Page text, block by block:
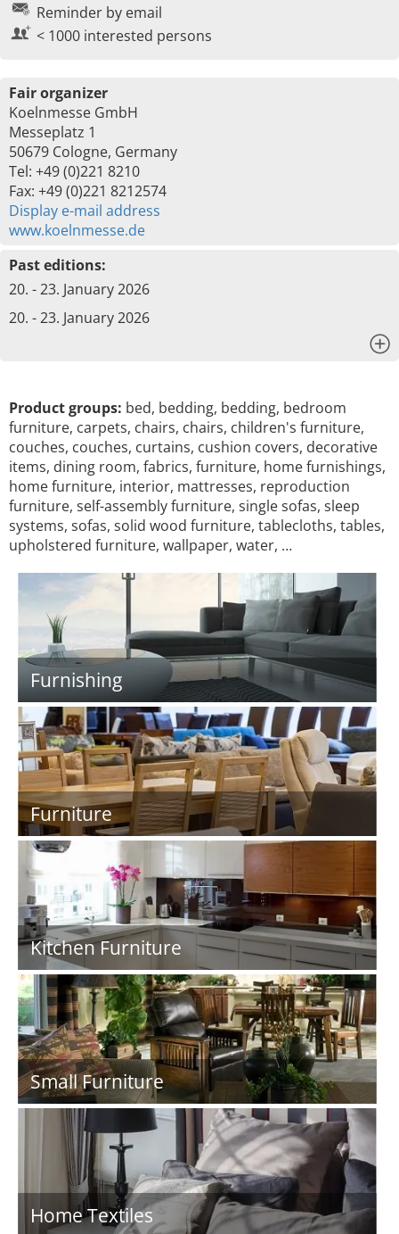
Reminder by email
< 1000 interested persons
Fair organizer
Koelnmesse GmbH
Messeplatz 1
50679 Cologne, Germany
Tel: +49 (0)221 8210
Fax: +49 (0)221 8212574
Display e-mail address
www.koelnmesse.de
Past editions:
20. - 23. January 2026
20. - 23. January 2026
Product groups: bed, bedding, bedding, bedroom
furniture, carpets, chairs, chairs, children's furniture,
couches, couches, curtains, cushion covers, decorative
items, dining room, fabrics, furniture, home furnishings,
home furniture, interior, mattresses, reproduction
furniture, self-assembly furniture, single sofas, sleep
systems, sofas, solid wood furniture, tablecloths, tables,
upholstered furniture, wallpaper, water, …
Furnishing
Furniture
Kitchen Furniture
Small Furniture
Home Textiles